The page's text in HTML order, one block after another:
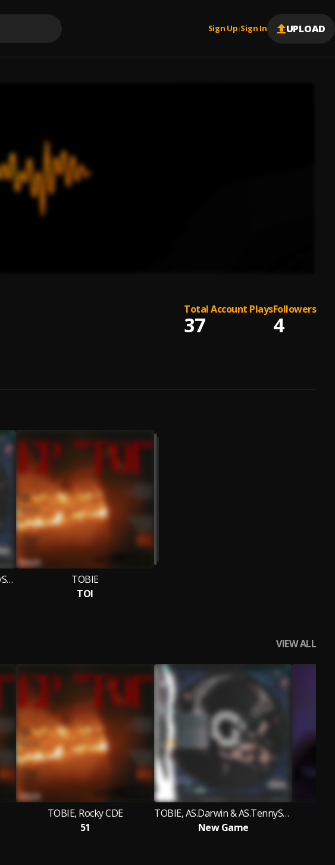
Sign Up |Sign In UPLOAD
Total Account Plays
37
Followers
4
TOBIE, AS.Darwin & AS.TennySon
TOBIE
TOI
VIEW ALL
TOBIE, Rocky CDE
51
TOBIE, AS.Darwin & AS.TennySon
New Game